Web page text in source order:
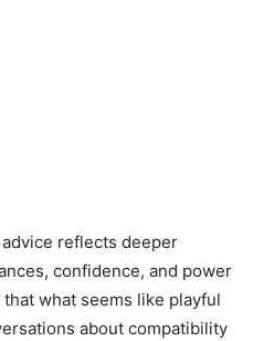
reflects deeper
confidence, and power
what seems like playful
about compatibility